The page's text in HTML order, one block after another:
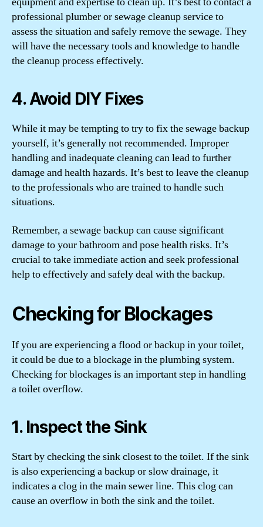
professional plumber or sewage cleanup service to
assess the situation and safely remove the sewage. They
will have the necessary tools and knowledge to handle
the cleanup process effectively.
4. Avoid DIY Fixes
While it may be tempting to try to fix the sewage backup
yourself, it’s generally not recommended. Improper
handling and inadequate cleaning can lead to further
damage and health hazards. It’s best to leave the cleanup
to the professionals who are trained to handle such
situations.
Remember, a sewage backup can cause significant
damage to your bathroom and pose health risks. It’s
crucial to take immediate action and seek professional
help to effectively and safely deal with the backup.
Checking for Blockages
If you are experiencing a flood or backup in your toilet,
it could be due to a blockage in the plumbing system.
Checking for blockages is an important step in handling
a toilet overflow.
1. Inspect the Sink
Start by checking the sink closest to the toilet. If the sink
is also experiencing a backup or slow drainage, it
indicates a clog in the main sewer line. This clog can
cause an overflow in both the sink and the toilet.